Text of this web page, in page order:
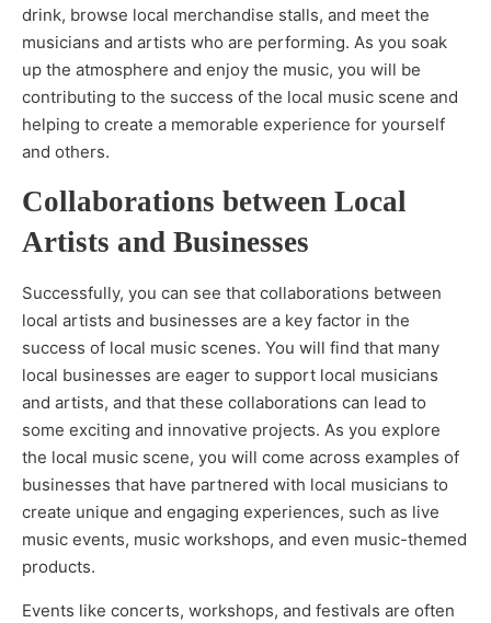
drink, browse local merchandise stalls, and meet the
musicians and artists who are performing. As you soak
up the atmosphere and enjoy the music, you will be
contributing to the success of the local music scene and
helping to create a memorable experience for yourself
and others.
Collaborations between Local
Artists and Businesses
Successfully, you can see that collaborations between
local artists and businesses are a key factor in the
success of local music scenes. You will find that many
local businesses are eager to support local musicians
and artists, and that these collaborations can lead to
some exciting and innovative projects. As you explore
the local music scene, you will come across examples of
businesses that have partnered with local musicians to
create unique and engaging experiences, such as live
music events, music workshops, and even music-themed
products.
Events like concerts, workshops, and festivals are often